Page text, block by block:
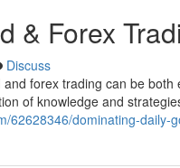
& Forex
Discuss
forex trading can be
of knowledge and
62628346/dominating-